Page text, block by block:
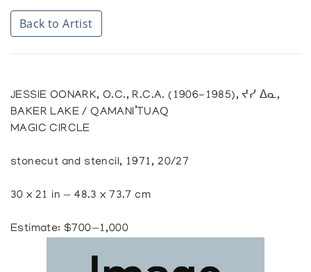
Back to Artist
JESSIE OONARK, O.C., R.C.A. (1906-1985), ᔪᓯ ᐃᓇ,
BAKER LAKE / QAMANI’TUAQ
MAGIC CIRCLE
stonecut and stencil, 1971, 20/27
30 x 21 in — 48.3 x 73.7 cm
Estimate: $700—1,000